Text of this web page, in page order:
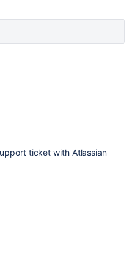
ticket with Atlassian